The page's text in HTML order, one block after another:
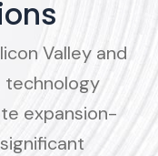
Valley and
technology
expansion-